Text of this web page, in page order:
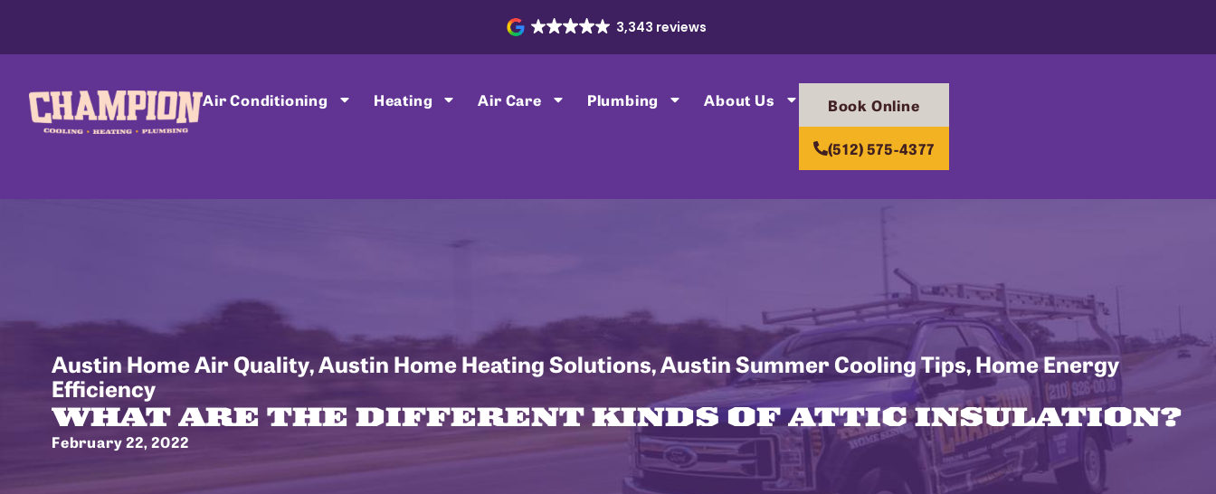
3,343 reviews
Air Conditioning Heating Air Care Plumbing About Us Book Online
(512) 575-4377
Austin Home Air Quality,Austin Home Heating Solutions,Austin Summer Cooling Tips,Home Energy
Efficiency
WHAT ARE THE DIFFERENT KINDS OF ATTIC INSULATION?
February 22, 2022